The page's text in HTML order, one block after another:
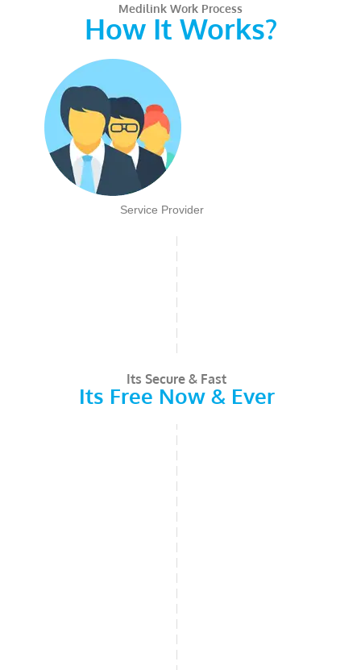
Medilink Work Process
How It Works?
Service Provider
Its Secure & Fast
Its Free Now & Ever